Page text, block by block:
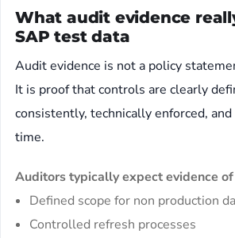
What audit evidence
SAP test data
Audit evidence is not a policy
It is proof that controls are clearly
consistently, technically enforced,
time.
Auditors typically expect evidence of
Defined scope for non production
Controlled refresh processes